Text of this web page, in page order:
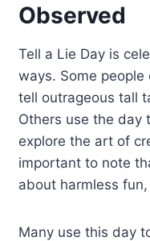
Observed
Tell a Lie Day is
ways. Some
tell outrageous tall
Others use the day
explore the art of
important to note
about harmless
Many use this day